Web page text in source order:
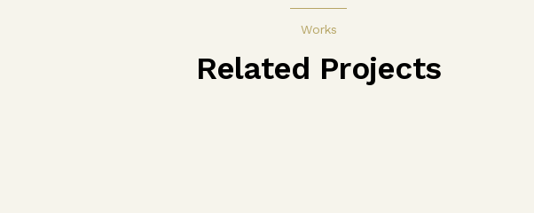
Works
Related Projects